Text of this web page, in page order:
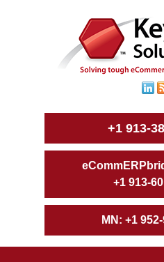
+1 913-
+1 913-
+1